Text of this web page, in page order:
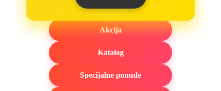
Akcija
Katalog
Specijalne ponude